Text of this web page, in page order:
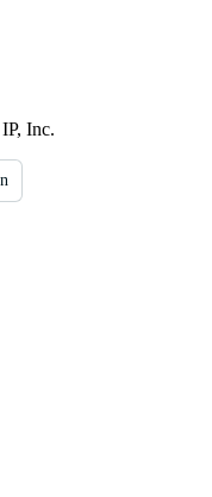
Inc.